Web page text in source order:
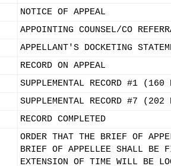
NOTICE OF APPEAL
APPOINTING COUNSEL/CO
APPELLANT'S DOCKETING
RECORD ON APPEAL
SUPPLEMENTAL RECORD #1
SUPPLEMENTAL RECORD #7
RECORD COMPLETED
ORDER THAT THE BRIEF OF
BRIEF OF APPELLEE SHALL BE
EXTENSION OF TIME WILL BE